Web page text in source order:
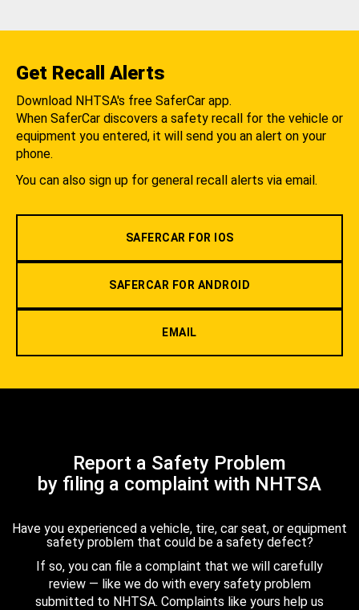
Get Recall Alerts
Download NHTSA's free SaferCar app.
When SaferCar discovers a safety recall for the vehicle or
equipment you entered, it will send you an alert on your
phone.
You can also sign up for general recall alerts via email.
SAFERCAR FOR IOS
SAFERCAR FOR ANDROID
EMAIL
Report a Safety Problem
by filing a complaint with NHTSA
Have you experienced a vehicle, tire, car seat, or equipment
safety problem that could be a safety defect?
If so, you can file a complaint that we will carefully
review — like we do with every safety problem
submitted to NHTSA. Complaints like yours help us